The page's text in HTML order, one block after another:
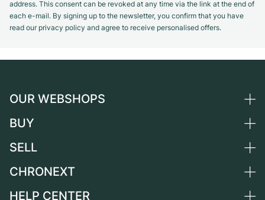
address. This consent can be revoked at any time via the link at the end of
each e-mail. By signing up to the newsletter, you confirm that you have
read our privacy policy and agree to receive personalised offers.
OUR WEBSHOPS
Germany
Switzerland
France
BUY
All luxury watches
SELL
Sell a watch
CHRONEXT
About us
HELP CENTER